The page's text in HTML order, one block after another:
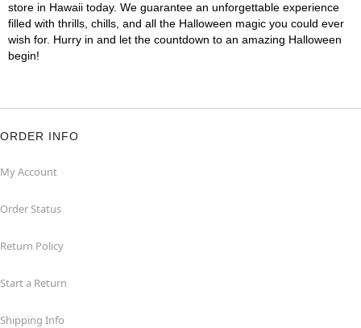
store in Hawaii today. We guarantee an unforgettable experience
filled with thrills, chills, and all the Halloween magic you could ever
wish for. Hurry in and let the countdown to an amazing Halloween
begin!
ORDER INFO
My Account
Order Status
Return Policy
Start a Return
Shipping Info